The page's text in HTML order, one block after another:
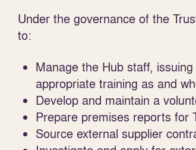
Under the governance of the
to:
Manage the Hub staff,
appropriate training as and
Develop and maintain a
Prepare premises reports for
Source external supplier